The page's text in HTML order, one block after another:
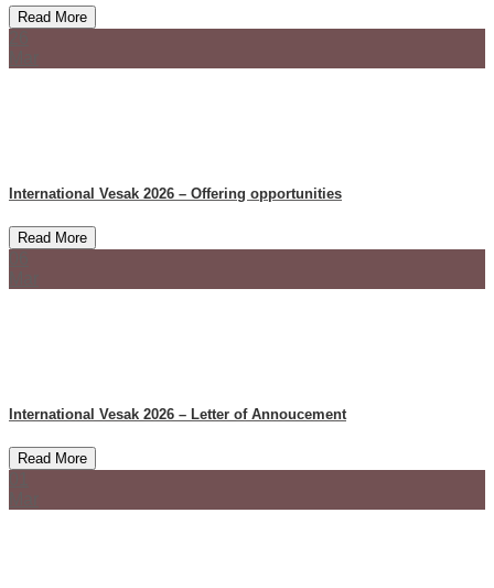
Read More
International Vesak 2026 – Offering opportunities
Read More
International Vesak 2026 – Letter of Annoucement
Read More